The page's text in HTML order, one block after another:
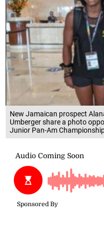
New Jamaican prospect
Umberger share a photo
Junior Pan-Am